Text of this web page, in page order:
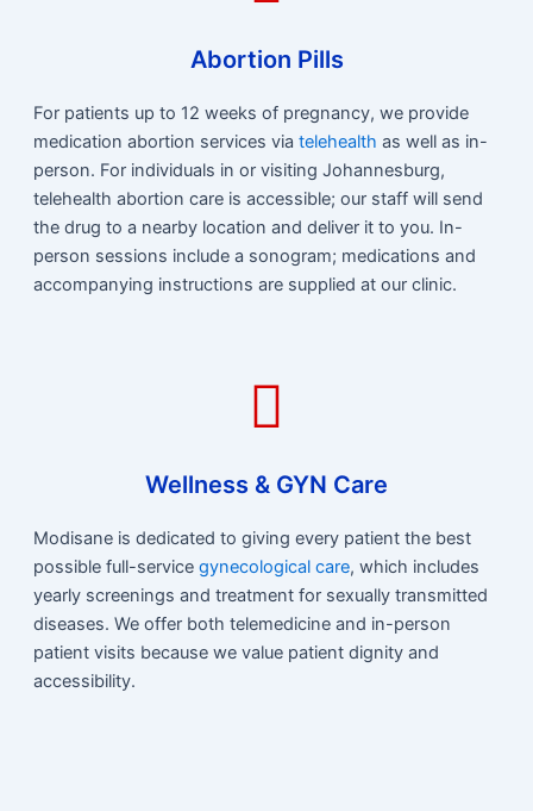
Abortion Pills
For patients up to 12 weeks of pregnancy, we provide
medication abortion services via telehealth as well as in-
person. For individuals in or visiting Johannesburg,
telehealth abortion care is accessible; our staff will send
the drug to a nearby location and deliver it to you. In-
person sessions include a sonogram; medications and
accompanying instructions are supplied at our clinic.
Wellness & GYN Care
Modisane is dedicated to giving every patient the best
possible full-service gynecological care, which includes
yearly screenings and treatment for sexually transmitted
diseases. We offer both telemedicine and in-person
patient visits because we value patient dignity and
accessibility.